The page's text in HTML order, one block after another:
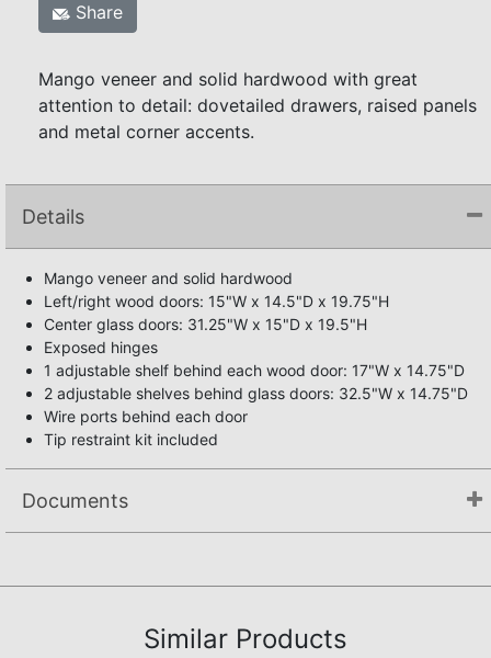
Share
Mango veneer and solid hardwood with great
attention to detail: dovetailed drawers, raised panels
and metal corner accents.
Details
Mango veneer and solid hardwood
Left/right wood doors: 15"W x 14.5"D x 19.75"H
Center glass doors: 31.25"W x 15"D x 19.5"H
Exposed hinges
1 adjustable shelf behind each wood door: 17"W x 14.75"D
2 adjustable shelves behind glass doors: 32.5"W x 14.75"D
Wire ports behind each door
Tip restraint kit included
Documents
Similar Products